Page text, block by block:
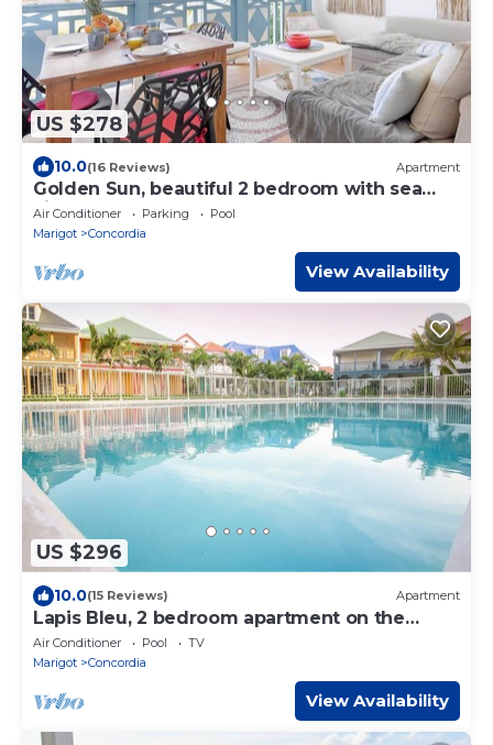
US $278
10.0(16 Reviews) Apartment
Golden Sun, beautiful 2 bedroom with sea
view!
Air Conditioner Parking
Pool
Marigot
Concordia
View Availability
US $296
10.0(15 Reviews) Apartment
Lapis Bleu, 2 bedroom apartment on the
beach!
Air Conditioner Pool
TV
Marigot
Concordia
View Availability